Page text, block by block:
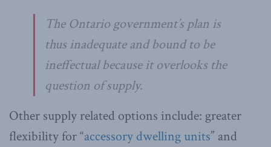
The Ontario government’s plan is
thus inadequate and bound to be
ineffectual because it overlooks the
question of supply.
Other supply related options include: greater
flexibility for “accessory dwelling units” and